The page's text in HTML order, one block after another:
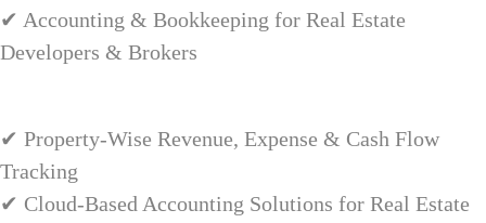
✔ Accounting & Bookkeeping for Real Estate
Developers & Brokers
✔ Property-Wise Revenue, Expense & Cash Flow
Tracking
✔ Cloud-Based Accounting Solutions for Real Estate